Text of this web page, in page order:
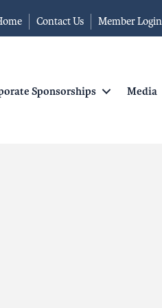
Contact Us Member Login
Sponsorships Media